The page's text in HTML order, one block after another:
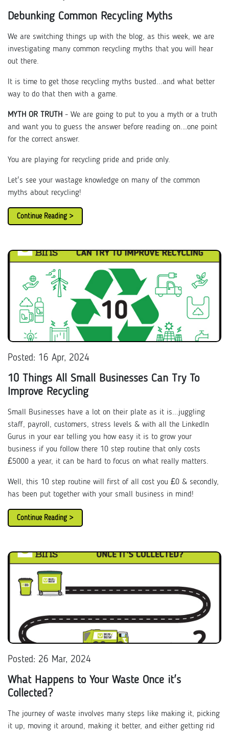
Debunking Common Recycling Myths
We are switching things up with the blog, as this week, we are
investigating many common recycling myths that you will hear
out there.
It is time to get those recycling myths busted...and what better
way to do that then with a game.
MYTH OR TRUTH - We are going to put to you a myth or a truth
and want you to guess the answer before reading on.…one point
for the correct answer.
You are playing for recycling pride and pride only.
Let's see your wastage knowledge on many of the common
myths about recycling!
Continue Reading >
Posted: 16 Apr, 2024
10 Things All Small Businesses Can Try To
Improve Recycling
Small Businesses have a lot on their plate as it is...juggling
staff, payroll, customers, stress levels & with all the LinkedIn
Gurus in your ear telling you how easy it is to grow your
business if you follow there 10 step routine that only costs
£5000 a year, it can be hard to focus on what really matters.
Well, this 10 step routine will first of all cost you £0 & secondly,
has been put together with your small business in mind!
Continue Reading >
Posted: 26 Mar, 2024
What Happens to Your Waste Once it's
Collected?
The journey of waste involves many steps like making it, picking
it up, moving it around, making it better, and either getting rid